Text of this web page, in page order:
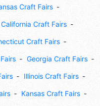
Craft Fairs
California Craft Fairs
Craft Fairs
Georgia Craft Fairs
Illinois Craft Fairs
Kansas Craft Fairs